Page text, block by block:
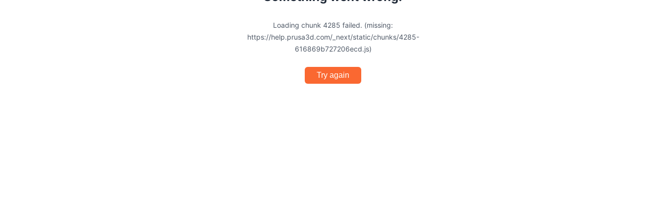
Loading chunk 4285 failed. (missing:
https://help.prusa3d.com/_next/static/chunks/4285-
616869b727206ecd.js)
Try again